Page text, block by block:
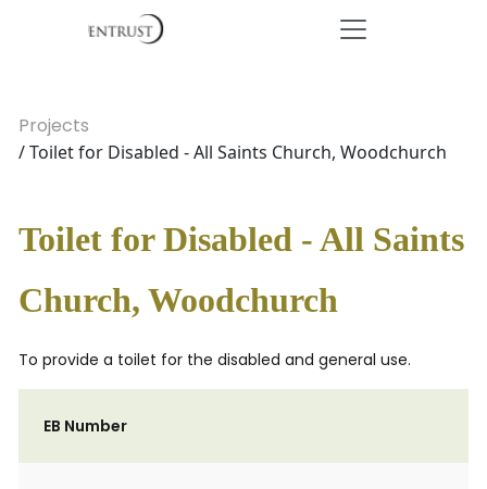
Projects
/ Toilet for Disabled - All Saints Church, Woodchurch
Toilet for Disabled - All Saints
Church, Woodchurch
To provide a toilet for the disabled and general use.
EB Number